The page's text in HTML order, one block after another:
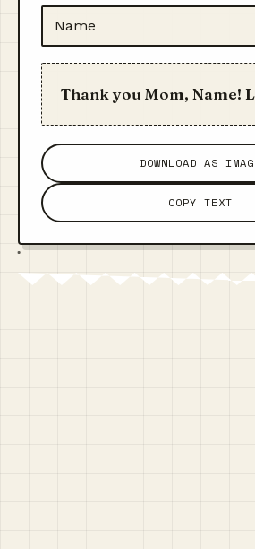
Thank you Mom, Name!
DOWNLOAD AS
COPY TEXT